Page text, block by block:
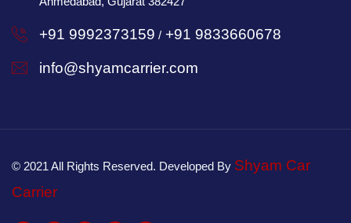
+91 9992373159 / +91 9833660678
info@shyamcarrier.com
© 2021 All Rights Reserved. Developed By Shyam Car
Carrier